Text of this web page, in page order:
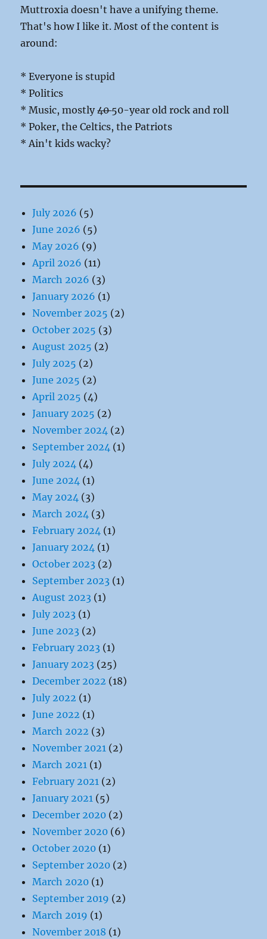
Muttroxia doesn't have a unifying theme.
That's how I like it. Most of the content is
around:
* Everyone is stupid
* Politics
* Music, mostly4050-year old rock and roll
* Poker, the Celtics, the Patriots
* Ain't kids wacky?
July 2026 (5)
June 2026 (5)
May 2026 (9)
April 2026 (11)
March 2026 (3)
January 2026 (1)
November 2025 (2)
October 2025 (3)
August 2025 (2)
July 2025 (2)
June 2025 (2)
April 2025 (4)
January 2025 (2)
November 2024 (2)
September 2024 (1)
July 2024 (4)
June 2024 (1)
May 2024 (3)
March 2024 (3)
February 2024 (1)
January 2024 (1)
October 2023 (2)
September 2023 (1)
August 2023 (1)
July 2023 (1)
June 2023 (2)
February 2023 (1)
January 2023 (25)
December 2022 (18)
July 2022 (1)
June 2022 (1)
March 2022 (3)
November 2021 (2)
March 2021 (1)
February 2021 (2)
January 2021 (5)
December 2020 (2)
November 2020 (6)
October 2020 (1)
September 2020 (2)
March 2020 (1)
September 2019 (2)
March 2019 (1)
November 2018 (1)